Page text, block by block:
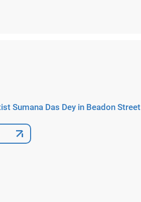
Sumana Das Dey in Beadon Street